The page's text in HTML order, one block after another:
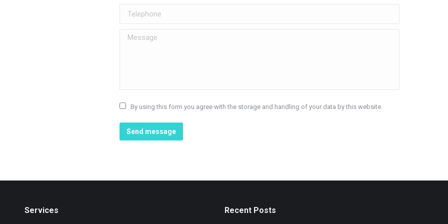
Telephone
Message
By using this form you agree with the storage and handling of your data by this website.
Send message
Services Recent Posts